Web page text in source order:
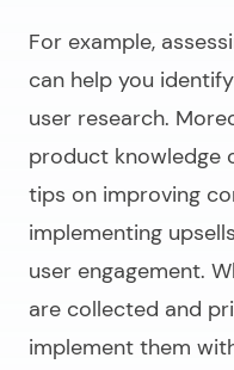
For example,
can help you
user research.
product knowledge
tips on improving
implementing
user engagement.
are collected and
implement them